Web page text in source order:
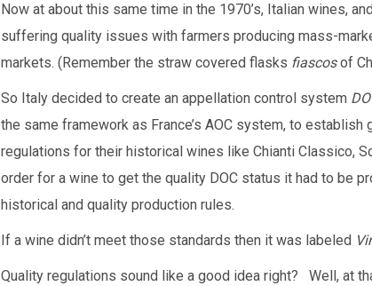
Now at about this same time in the 1970’s, Italian wines,
suffering quality issues with farmers producing mass-
markets. (Remember the straw covered flasks fiascosof
So Italy decided to create an appellation control system
the same framework as France’s AOC system, to
regulations for their historical wines like Chianti Classico,
order for a wine to get the quality DOC status it had to be
historical and quality production rules.
If a wine didn’t meet those standards then it was labeled
Quality regulations sound like a good idea right? Well, at